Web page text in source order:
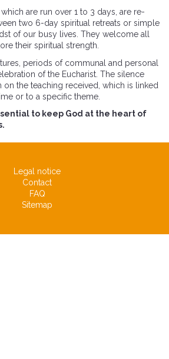
are run over 1 to 3 days, are re-
two 6-day spiritual retreats or simple
of our busy lives. They welcome all
their spiritual strength.
periods of communal and personal
of the Eucharist. The silence
the teaching received, which is linked
or to a specific theme.
to keep God at the heart of
Legal notice
Contact
FAQ
Sitemap